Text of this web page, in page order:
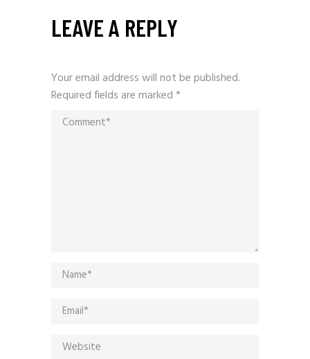
LEAVE A REPLY
Your email address will not be published.
Required fields are marked*